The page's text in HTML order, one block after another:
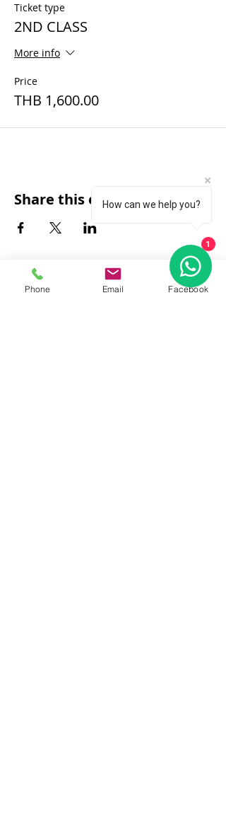
Ticket type
2ND CLASS
More info
Price
THB 1,600.00
Share this event
Phone Email Facebook
How can we help you?
1